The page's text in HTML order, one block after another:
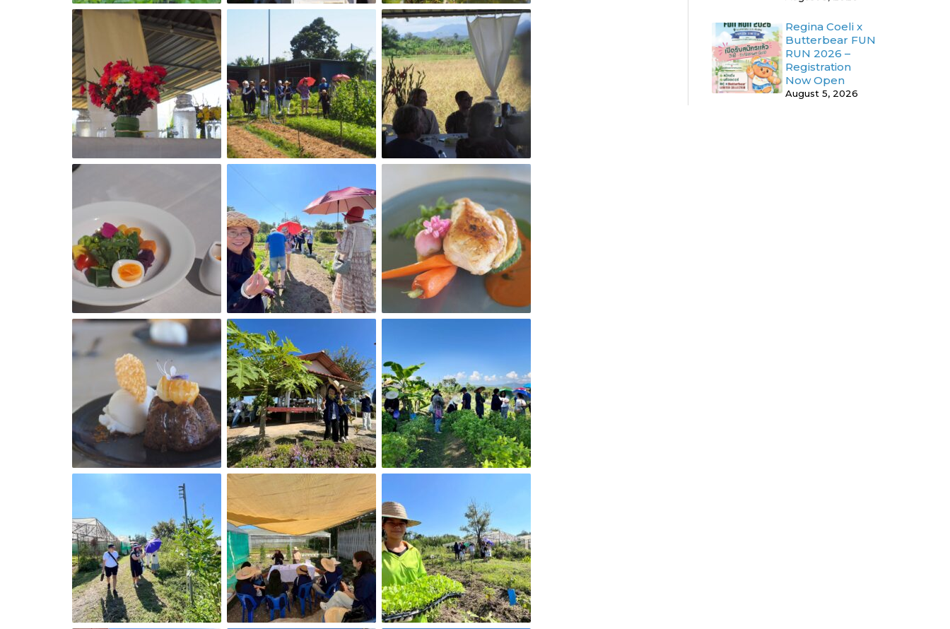
Regina Coeli x
Butterbear FUN
RUN 2026 –
Registration
Now Open
August 5, 2026